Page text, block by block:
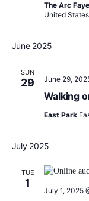
The Arc
United States
June 2025
SUN
29
Walking
June 29,
East Park
July 2025
TUE
1
July 1, 2025